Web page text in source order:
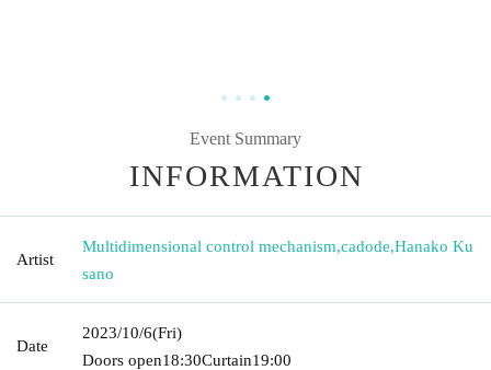
Event Summary
INFORMATION
Artist
Multidimensional control mechanism,cadode,Hanako Ku
sano
Date
2023/10/6(Fri)
Doors open18:30Curtain19:00